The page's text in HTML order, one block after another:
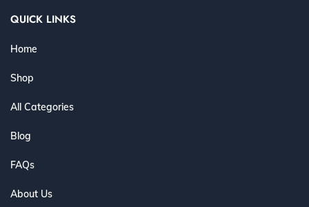
QUICK LINKS
Home
Shop
All Categories
Blog
FAQs
About Us